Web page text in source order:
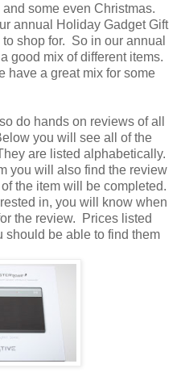
some even Christmas.
annual Holiday Gadget Gift
shop for. So in our annual
good mix of different items.
have a great mix for some
do hands on reviews of all
you will see all of the
are listed alphabetically.
you will also find the review
the item will be completed.
in, you will know when
the review. Prices listed
should be able to find them